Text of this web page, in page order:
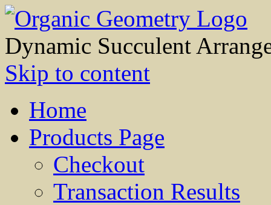
Dynamic Succulent
Skip to content
Home
Products Page
Checkout
Transaction Results